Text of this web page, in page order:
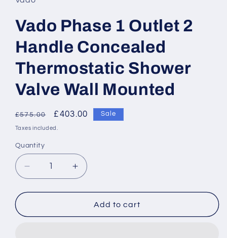
Vado Phase 1 Outlet 2
Handle Concealed
Thermostatic Shower
Valve Wall Mounted
Regular
price
£575.00
Sale
price
£403.00 Sale
Taxes included.
Quantity
Decrease
quantity
for
Phase
Increase
quantity
for
Vado
Phase
Add to cart